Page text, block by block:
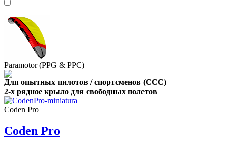
Paramotor (PPG & PPC)
Для опытных пилотов / спортсменов (CCC)
2-х рядное крыло для свободных полетов
Coden Pro
Coden Pro